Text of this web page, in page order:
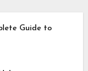
Guide to